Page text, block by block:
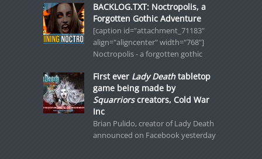
BACKLOG.TXT: Noctropolis, a
Forgotten Gothic Adventure
[caption id="attachment_71183"
align="aligncenter" width="768"]
Noctropolis - a forgotten gothic
First ever Lady Deathtabletop
game being made by
Squarriorscreators, Cold War
Inc
Brian Pulido, creator of Lady Death
announced on Facebook yesterday